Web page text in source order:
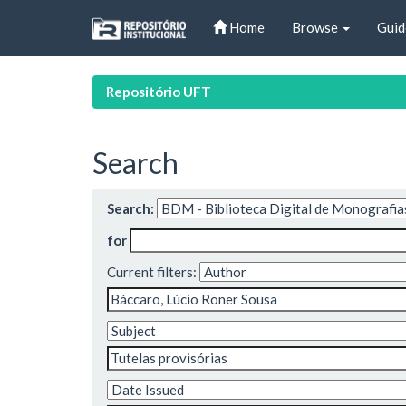
Home Browse
Repositório UFT
Search
Search:
for
Current filters: